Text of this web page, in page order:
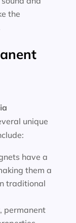
the
unique
have a
them a
traditional
permanent